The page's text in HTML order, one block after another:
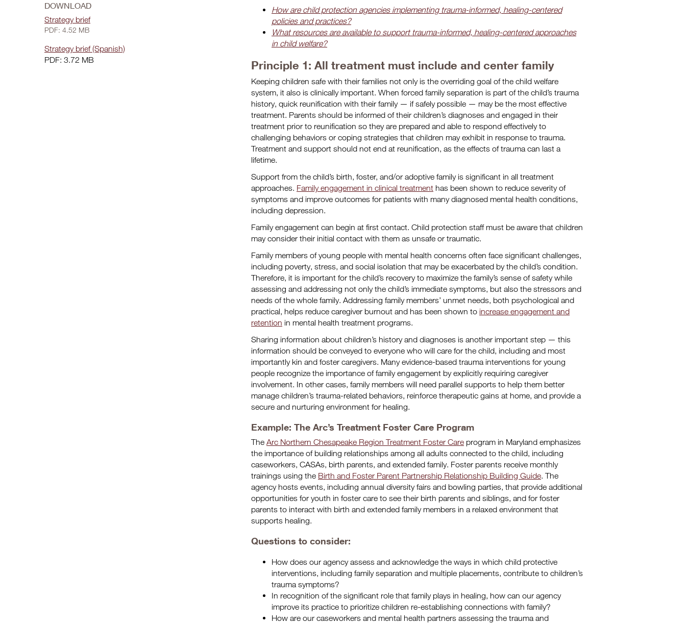
How are child protection agencies implementing trauma-informed, healing-centered
policies and practices?
What resources are available to support trauma-informed, healing-centered approaches
in child welfare?
Principle 1: All treatment must include and center family
Keeping children safe with their families not only is the overriding goal of the child welfare
system, it also is clinically important. When forced family separation is part of the child’s trauma
history, quick reunification with their family — if safely possible — may be the most effective
treatment. Parents should be informed of their children’s diagnoses and engaged in their
treatment prior to reunification so they are prepared and able to respond effectively to
challenging behaviors or coping strategies that children may exhibit in response to trauma.
Treatment and support should not end at reunification, as the effects of trauma can last a
lifetime.
Support from the child’s birth, foster, and/or adoptive family is significant in all treatment
approaches. Family engagement in clinical treatment has been shown to reduce severity of
symptoms and improve outcomes for patients with many diagnosed mental health conditions,
including depression.
Family engagement can begin at first contact. Child protection staff must be aware that children
may consider their initial contact with them as unsafe or traumatic.
Family members of young people with mental health concerns often face significant challenges,
including poverty, stress, and social isolation that may be exacerbated by the child’s condition.
Therefore, it is important for the child’s recovery to maximize the family’s sense of safety while
assessing and addressing not only the child’s immediate symptoms, but also the stressors and
needs of the whole family. Addressing family members’ unmet needs, both psychological and
practical, helps reduce caregiver burnout and has been shown to increase engagement and
retention in mental health treatment programs.
Sharing information about children’s history and diagnoses is another important step — this
information should be conveyed to everyone who will care for the child, including and most
importantly kin and foster caregivers. Many evidence-based trauma interventions for young
people recognize the importance of family engagement by explicitly requiring caregiver
involvement. In other cases, family members will need parallel supports to help them better
manage children’s trauma-related behaviors, reinforce therapeutic gains at home, and provide a
secure and nurturing environment for healing.
Example: The Arc’s Treatment Foster Care Program
The Arc Northern Chesapeake Region Treatment Foster Care program in Maryland emphasizes
the importance of building relationships among all adults connected to the child, including
caseworkers, CASAs, birth parents, and extended family. Foster parents receive monthly
trainings using the Birth and Foster Parent Partnership Relationship Building Guide. The
agency hosts events, including annual diversity fairs and bowling parties, that provide additional
opportunities for youth in foster care to see their birth parents and siblings, and for foster
parents to interact with birth and extended family members in a relaxed environment that
supports healing.
Questions to consider:
How does our agency assess and acknowledge the ways in which child protective
interventions, including family separation and multiple placements, contribute to children’s
trauma symptoms?
In recognition of the significant role that family plays in healing, how can our agency
improve its practice to prioritize children re-establishing connections with family?
How are our caseworkers and mental health partners assessing the trauma and
DOWNLOAD
Strategy brief
PDF: 4.52 MB
Strategy brief (Spanish)
PDF: 3.72 MB